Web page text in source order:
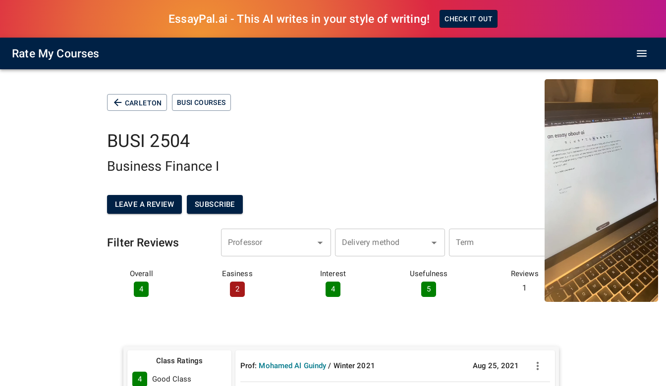
EssayPal.ai - This AI writes in your style of writing! CHECK IT OUT
Rate My Courses
CARLETON BUSI COURSES
BUSI 2504
Business Finance I
LEAVE A REVIEW SUBSCRIBE
Filter Reviews Professor Delivery method Term
Overall
4
Easiness
2
Interest
4
Usefulness
5
Reviews
1
Class Ratings
4 Good Class
Prof: Mohamed Al Guindy / Winter 2021 Aug 25, 2021